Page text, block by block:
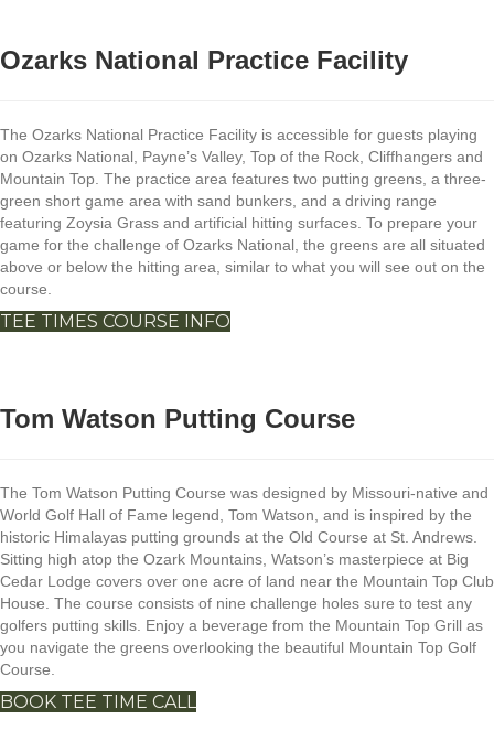
Ozarks National Practice Facility
The Ozarks National Practice Facility is accessible for guests playing
on Ozarks National, Payne’s Valley, Top of the Rock, Cliffhangers and
Mountain Top. The practice area features two putting greens, a three-
green short game area with sand bunkers, and a driving range
featuring Zoysia Grass and artificial hitting surfaces. To prepare your
game for the challenge of Ozarks National, the greens are all situated
above or below the hitting area, similar to what you will see out on the
course.
TEE TIMES COURSE INFO
Tom Watson Putting Course
The Tom Watson Putting Course was designed by Missouri-native and
World Golf Hall of Fame legend, Tom Watson, and is inspired by the
historic Himalayas putting grounds at the Old Course at St. Andrews.
Sitting high atop the Ozark Mountains, Watson’s masterpiece at Big
Cedar Lodge covers over one acre of land near the Mountain Top Club
House. The course consists of nine challenge holes sure to test any
golfers putting skills. Enjoy a beverage from the Mountain Top Grill as
you navigate the greens overlooking the beautiful Mountain Top Golf
Course.
BOOK TEE TIME CALL